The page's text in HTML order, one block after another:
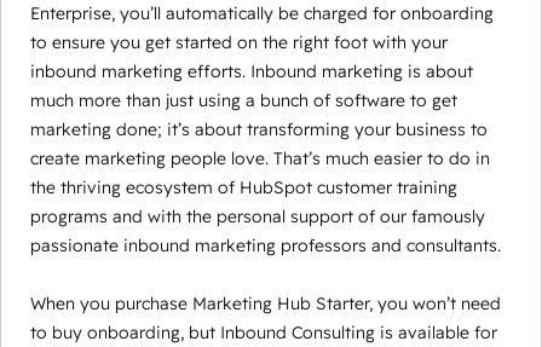
Enterprise, you’ll automatically be charged for onboarding
to ensure you get started on the right foot with your
inbound marketing efforts. Inbound marketing is about
much more than just using a bunch of software to get
marketing done; it’s about transforming your business to
create marketing people love. That’s much easier to do in
the thriving ecosystem of HubSpot customer training
programs and with the personal support of our famously
passionate inbound marketing professors and consultants.
When you purchase Marketing Hub Starter, you won’t need
to buy onboarding, but Inbound Consulting is available for